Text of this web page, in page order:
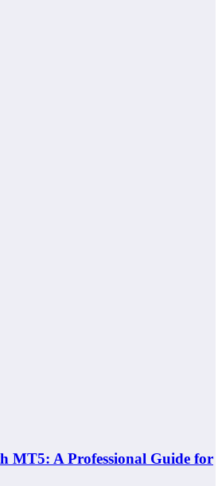
MT5: A Professional Guide for